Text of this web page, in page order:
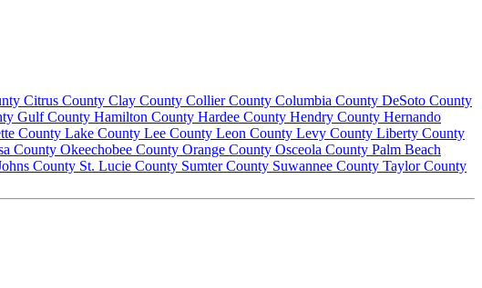
Citrus County Clay County Collier County Columbia County DeSoto County
Gulf County Hamilton County Hardee County Hendry County Hernando
County Lake County Lee County Leon County Levy County Liberty County
County Okeechobee County Orange County Osceola County Palm Beach
County St. Lucie County Sumter County Suwannee County Taylor County